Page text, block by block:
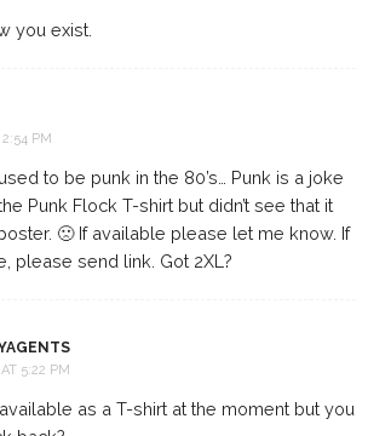
you exist.
PM
to be punk in the 80’s… Punk is a joke
Punk Flock T-shirt but didn’t see that it
🙁 If available please let me know. If
please send link. Got 2XL?
5:22 PM
as a T-shirt at the moment but you